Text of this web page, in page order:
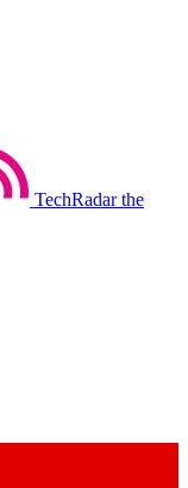
TechRadar the